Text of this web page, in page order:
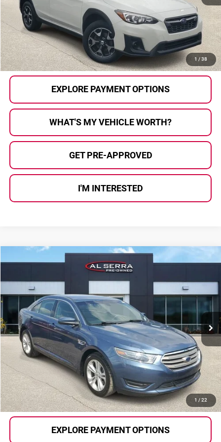
1 / 38
Selling Price:
$14,387
Doc Fee
+$280
Al Serra Price
$14,667
CALL US
EXPLORE PAYMENT OPTIONS
WHAT'S MY VEHICLE WORTH?
GET PRE-APPROVED
I'M INTERESTED
1 / 22
2018Ford Taurus
Price Drop
Al Serra Auto Plaza
1FAHP2E83JG135626Stock:2607443AModel:
98,189 mi
$12,049
Less
Selling Price:
$11,769
Doc Fee
+$280
Al Serra Price
$12,049
CALL US
EXPLORE PAYMENT OPTIONS